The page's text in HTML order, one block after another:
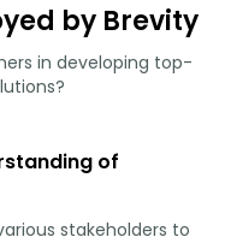
by Brevity
in developing top-
of
stakeholders to